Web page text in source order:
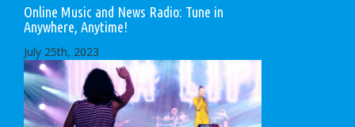
Online Music and News Radio: Tune in
Anywhere, Anytime!
July 25th, 2023